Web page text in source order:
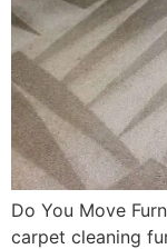
Do You Move
carpet cleaning